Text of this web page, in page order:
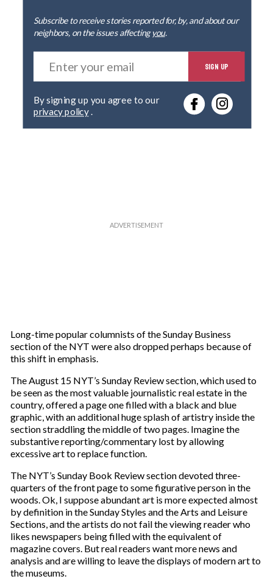
Subscribe to receive stories reported for, by, and about our
neighbors, on the issues affectingyou.
E
t
r
o
SIGN UP
privacy policy.
Long-time popular columnists of the Sunday Business
section of the NYT were also dropped perhaps because of
this shift in emphasis.
The August 15 NYT’s Sunday Review section, which used to
be seen as the most valuable journalistic real estate in the
country, offered a page one filled with a black and blue
graphic, with an additional huge splash of artistry inside the
section straddling the middle of two pages. Imagine the
substantive reporting/commentary lost by allowing
excessive art to replace function.
The NYT’s Sunday Book Review section devoted three-
quarters of the front page to some figurative person in the
woods. Ok, I suppose abundant art is more expected almost
by definition in the Sunday Styles and the Arts and Leisure
Sections, and the artists do not fail the viewing reader who
likes newspapers being filled with the equivalent of
magazine covers. But real readers want more news and
analysis and are willing to leave the displays of modern art to
the museums.